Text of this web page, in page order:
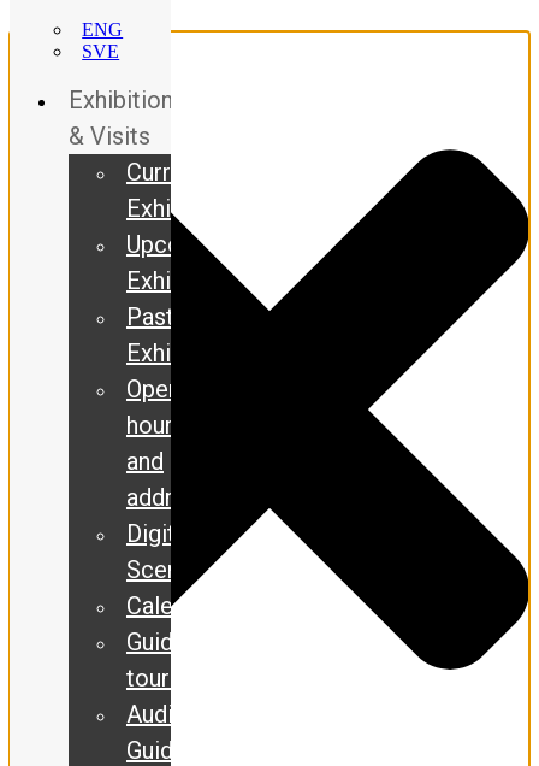
Manage Consent
ENG
SVE
Exhibitions
& Visits
Current
Exhibitions
Upcoming
Exhibitions
Past
Exhibitions
Opening
hours
and
address
Digital
Scene
Calendar
Guided
tours
Audio
Guide